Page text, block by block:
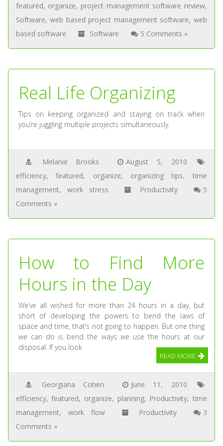
featured, organize, project management software review,
Software,web based project management software, web
based software
Software 5 Comments »
Real Life Organizing
Tips on keeping organized and staying on track when
you’re juggling multiple projects simultaneously.
Melanie Brooks
August 5, 2010
efficiency,featured, organize, organizing tips, time
management, work stress Productivity
5
Comments »
How to Find More
Hours in the Day
We’ve all wished for more than 24 hours in a day, but
short of developing the powers to bend the laws of
space and time, that’s not going to happen. But one thing
we can do is bend the ways we use the hours at our
disposal. If you look
READ MORE
Georgiana Cohen
June 11, 2010
efficiency,featured, organize, planning, Productivity, time
management, work flow Productivity
3
Comments »